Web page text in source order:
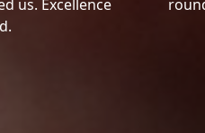
us. Excellence